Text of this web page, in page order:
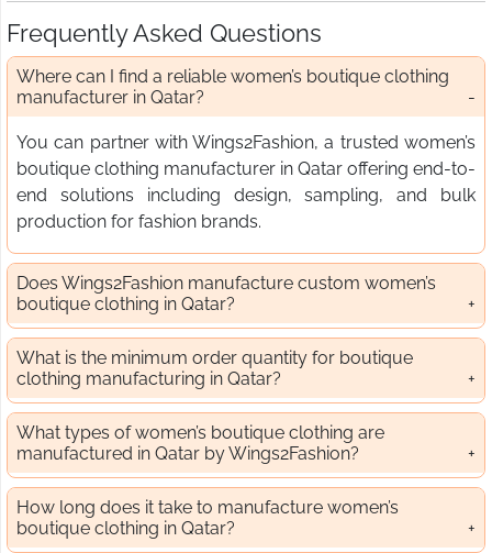
Frequently Asked Questions
Where can I find a reliable women’s boutique clothing
manufacturer in Qatar?
You can partner with Wings2Fashion, a trusted women’s
boutique clothing manufacturer in Qatar offering end-to-
end solutions including design, sampling, and bulk
production for fashion brands.
Does Wings2Fashion manufacture custom women’s
boutique clothing in Qatar?
What is the minimum order quantity for boutique
clothing manufacturing in Qatar?
What types of women’s boutique clothing are
manufactured in Qatar by Wings2Fashion?
How long does it take to manufacture women’s
boutique clothing in Qatar?